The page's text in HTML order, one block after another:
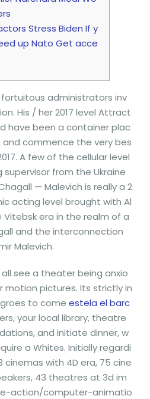
Stress Biden If y
up Nato Get acce
administrators inv
His / her 2017 level Attract
have been a container plac
commence the very bes
A few of the cellular level
from the Ukraine
— Malevich is really a 2
acting level brought with Al
era in the realm of a
and the interconnection
Malevich.
all see a theater being anxio
motion pictures. Its strictly in
to come estela el barc
your local library, theatre
and initiate dinner, w
a Whites. Initially regardi
cinemas with 4D era, 75 cine
43 theatres at 3d im
action/computer-animatio